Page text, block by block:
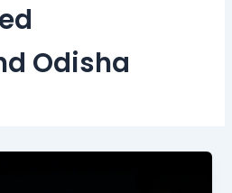
Odisha